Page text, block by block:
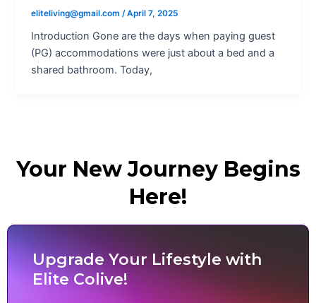
eliteliving@gmail.com /April 7, 2025
Introduction Gone are the days when paying guest
(PG) accommodations were just about a bed and a
shared bathroom. Today,
Your New Journey Begins
Here!
Upgrade Your Lifestyle with
Elite Colive!